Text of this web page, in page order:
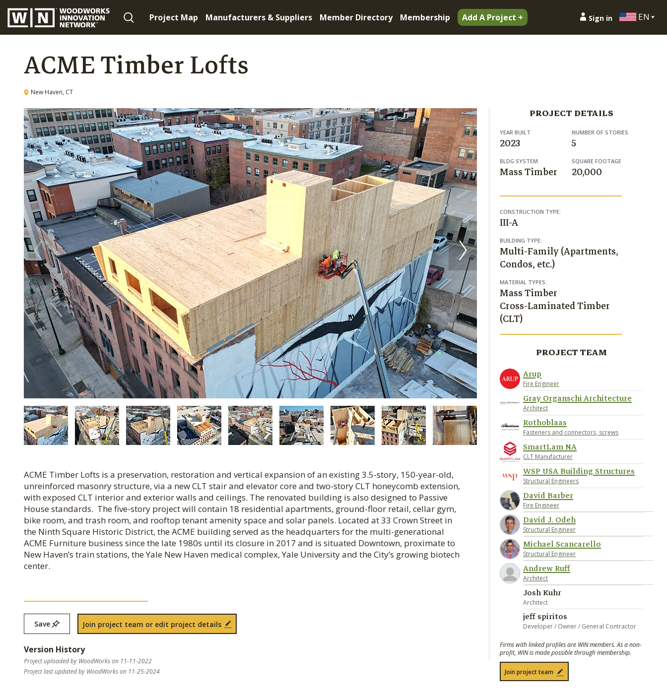
Project Map Manufacturers & Suppliers Member Directory Membership Add A Project + Sign in EN
ACME Timber Lofts
New Haven, CT
ACME Timber Lofts is a preservation, restoration and vertical expansion of an existing 3.5-story, 150-year-old,
unreinforced masonry structure, via a new CLT stair and elevator core and two-story CLT honeycomb extension,
with exposed CLT interior and exterior walls and ceilings. The renovated building is also designed to Passive
House standards. The five-story project will contain 18 residential apartments, ground-floor retail, cellar gym,
bike room, and trash room, and rooftop tenant amenity space and solar panels. Located at 33 Crown Street in
the Ninth Square Historic District, the ACME building served as the headquarters for the multi-generational
ACME Furniture business since the late 1980s until its closure in 2017 and is situated Downtown, proximate to
New Haven’s train stations, the Yale New Haven medical complex, Yale University and the City’s growing biotech
center.
Save Join project team or edit project details
Version History
Project uploaded by WoodWorks on 11-11-2022
Project last updated by WoodWorks on 11-25-2024
PROJECT DETAILS
YEAR BUILT
2023
NUMBER OF STORIES
5
BLDG SYSTEM
Mass Timber
SQUARE FOOTAGE
20,000
CONSTRUCTION TYPE:
III-A
BUILDING TYPE:
Multi-Family (Apartments,
Condos, etc.)
MATERIAL TYPES:
Mass Timber
Cross-Laminated Timber
(CLT)
PROJECT TEAM
Arup
Fire Engineer
Gray Organschi Architecture
Architect
Rothoblaas
Fasteners and connectors, screws
SmartLam NA
CLT Manufacturer
WSP USA Building Structures
Structural Engineers
David Barber
Fire Engineer
David J. Odeh
Structural Engineer
Michael Scancarello
Structural Engineer
Andrew Ruff
Architect
Josh Kuhr
Architect
jeff spiritos
Developer / Owner / General Contractor
Firms with linked profiles are WIN members. As a non-
profit, WIN is made possible through membership.
Join project team